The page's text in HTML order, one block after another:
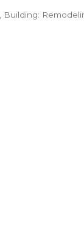
Building: